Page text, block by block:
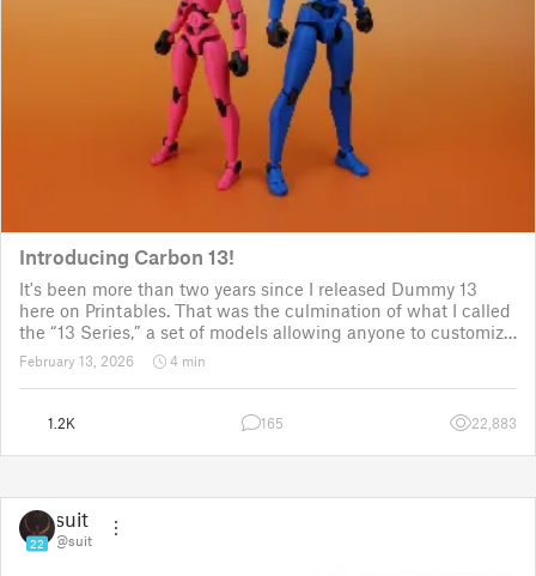
Introducing Carbon 13!
It's been more than two years since I released Dummy 13
here on Printables. That was the culmination of what I called
the “13 Series,” a set of models allowing anyone to customize
their own humanoid action figure.
Since then, I've explored in a few d
February 13, 2026 4 min
1.2K 165 22,883
22
suit
@suit